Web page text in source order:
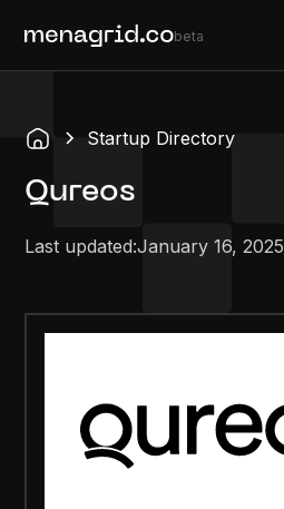
beta
Startup Directory
Qureos
Last updated:January 16, 2025